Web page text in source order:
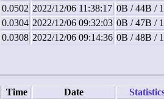
0.0502 2022/12/06 11:38:17 0B / 44B /
0.0304 2022/12/06 09:32:03 0B / 47B /
0.0308 2022/12/06 09:14:36 0B / 48B /
Time Date